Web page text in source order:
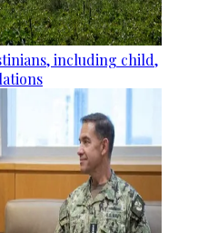
including child,